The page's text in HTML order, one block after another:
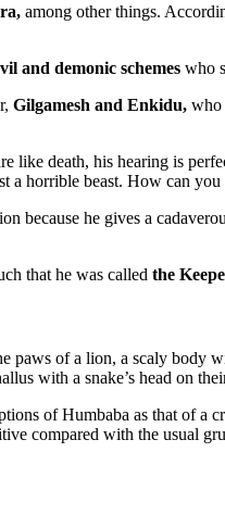
among other things.
and demonic schemes who
Gilgamesh and Enkidu, who
like death, his hearing is
a horrible beast. How can
because he gives a
that he was called the
paws of a lion, a scaly body
with a snake’s head on
of Humbaba as that of a
compared with the usual